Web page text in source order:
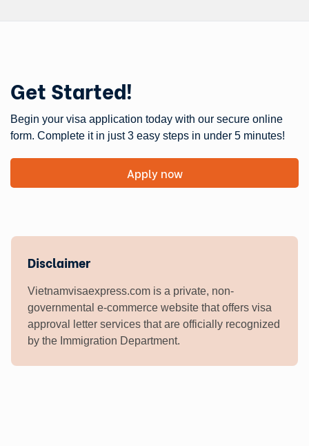
Get Started!
Begin your visa application today with our secure online
form. Complete it in just 3 easy steps in under 5 minutes!
Apply now
Disclaimer
Vietnamvisaexpress.com is a private, non-
governmental e-commerce website that offers visa
approval letter services that are officially recognized
by the Immigration Department.